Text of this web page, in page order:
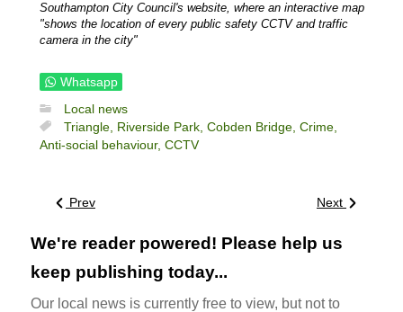
Southampton City Council's website, where an interactive map
"shows the location of every public safety CCTV and traffic
camera in the city"
Whatsapp
Local news
Triangle, Riverside Park, Cobden Bridge, Crime,
Anti-social behaviour, CCTV
Prev Next
We're reader powered! Please help us
keep publishing today...
Our local news is currently free to view, but not to